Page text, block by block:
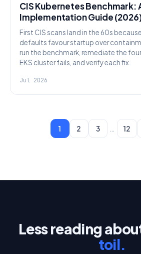
CIS Kubernetes Benchmark:
Implementation Guide
First CIS scans land in the 60s
defaults favour startup over
run the benchmark, remediate the
EKS cluster fails, and verify each fix.
Jul 2026
1 2 3 … 12
Less reading
toil.